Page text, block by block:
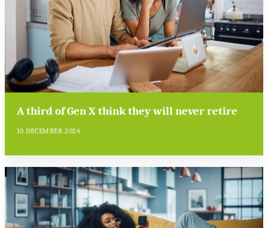
A third of Gen X think they will never retire
10 DECEMBER 2024